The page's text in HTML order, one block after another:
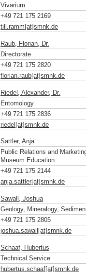
Vivarium
+49 721 175 2169
till.ramm[at]smnk.de
Raub, Florian, Dr.
Directorate
+49 721 175 2820
florian.raub[at]smnk de
Riedel, Alexander, Dr.
Entomology
+49 721 175 2836
riedel[at]smnk de
Sattler, Anja
Public Relations and
Museum Education
+49 721 175 2144
anja.sattler[at]smnk.de
Sawall, Joshua
Geology, Mineralogy,
+49 721 175 2805
joshua.sawall[at]smnk.de
Schaaf, Hubertus
Technical Service
hubertus.schaaf[at]smnk.de